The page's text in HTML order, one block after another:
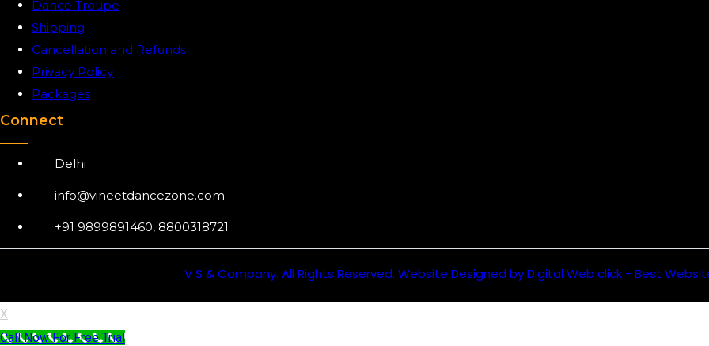
Dance Troupe
Shipping
Cancellation and Refunds
Privacy Policy
Packages
Connect
Delhi
info@vineetdancezone.com
+91 9899891460, 8800318721
V S & Company. All Rights Reserved. Website Designed by Digital Web click - Best
X
Call Now For Free Trial